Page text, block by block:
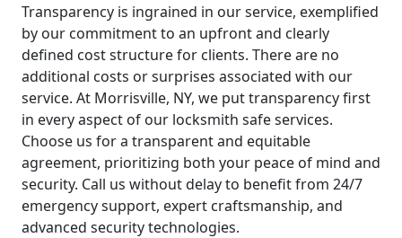
Transparency is ingrained in our service, exemplified
by our commitment to an upfront and clearly
defined cost structure for clients. There are no
additional costs or surprises associated with our
service. At Morrisville, NY, we put transparency first
in every aspect of our locksmith safe services.
Choose us for a transparent and equitable
agreement, prioritizing both your peace of mind and
security. Call us without delay to benefit from 24/7
emergency support, expert craftsmanship, and
advanced security technologies.